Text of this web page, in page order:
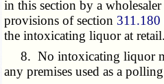
in this section by a
provisions of section 311.180
the intoxicating liquor at retail.
8. No intoxicating liquor
any premises used as a